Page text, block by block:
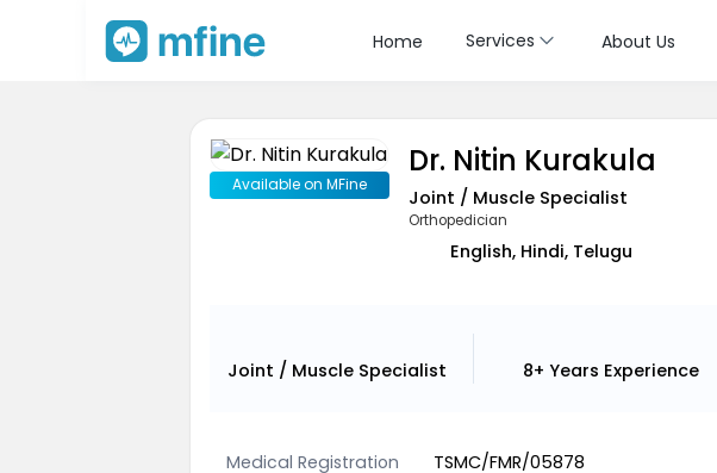
Home Services About Us
Available on MFine
Dr. Nitin Kurakula
Joint / Muscle Specialist
Orthopedician
English, Hindi, Telugu
Joint / Muscle Specialist 8+ Years Experience
Medical Registration TSMC/FMR/05878